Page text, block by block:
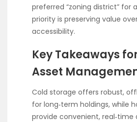
preferred “zoning district” for
priority is preserving value
accessibility.
Key Takeaways
Asset
Cold storage offers robust,
for long‑term holdings, while
provide convenient, real‑time